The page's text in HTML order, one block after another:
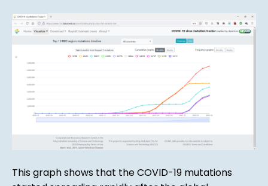
This graph shows that the COVID-19 mutations